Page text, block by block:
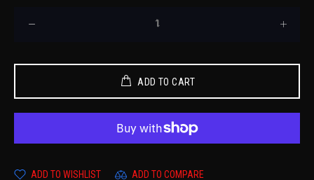
ADD TO CART
ADD TO WISHLIST ADD TO COMPARE